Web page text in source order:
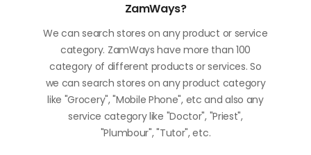
ZamWays?
We can search stores on any product or service
category. ZamWays have more than 100
category of different products or services. So
we can search stores on any product category
like "Grocery", "Mobile Phone", etc and also any
service category like "Doctor", "Priest",
"Plumbour", "Tutor", etc.